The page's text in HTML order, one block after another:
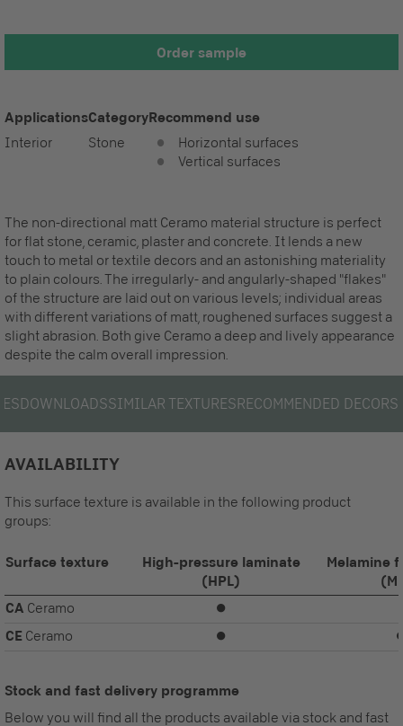
Order sample
Applications
Interior
Category
Stone
Recommend use
Horizontal surfaces
Vertical surfaces
The non-directional matt Ceramo material structure is perfect
for flat stone, ceramic, plaster and concrete. It lends a new
touch to metal or textile decors and an astonishing materiality
to plain colours. The irregularly- and angularly-shaped "flakes"
of the structure are laid out on various levels; individual areas
with different variations of matt, roughened surfaces suggest a
slight abrasion. Both give Ceramo a deep and lively appearance
despite the calm overall impression.
DOWNLOADSSIMILAR TEXTURESRECOMMENDED DECORS
AVAILABILITY
This surface texture is available in the following product
groups:
Surface texture
High-pressure laminate
(HPL)
Melamine
CA Ceramo ⏺
CE Ceramo ⏺
Stock and fast delivery programme
Below you will find all the products available via stock and fast